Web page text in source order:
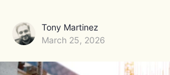
Tony Martinez
March 25, 2026